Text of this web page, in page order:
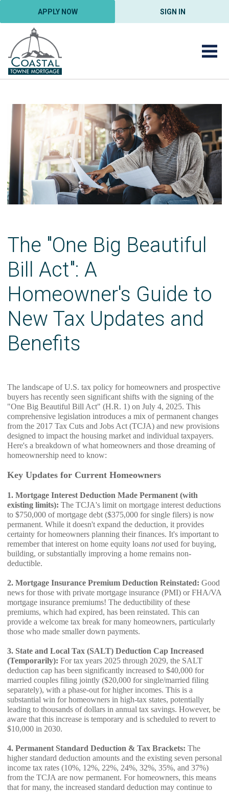
APPLY NOW SIGN IN
The "One Big Beautiful
Bill Act": A
Homeowner's Guide to
New Tax Updates and
Benefits
The landscape of U.S. tax policy for homeowners and prospective
buyers has recently seen significant shifts with the signing of the
"One Big Beautiful Bill Act" (H.R. 1) on July 4, 2025. This
comprehensive legislation introduces a mix of permanent changes
from the 2017 Tax Cuts and Jobs Act (TCJA) and new provisions
designed to impact the housing market and individual taxpayers.
Here's a breakdown of what homeowners and those dreaming of
homeownership need to know:
Key Updates for Current Homeowners
1. Mortgage Interest Deduction Made Permanent (with
existing limits): The TCJA's limit on mortgage interest deductions
to $750,000 of mortgage debt ($375,000 for single filers) is now
permanent. While it doesn't expand the deduction, it provides
certainty for homeowners planning their finances. It's important to
remember that interest on home equity loans notused for buying,
building, or substantially improving a home remains non-
deductible.
2. Mortgage Insurance Premium Deduction Reinstated: Good
news for those with private mortgage insurance (PMI) or FHA/VA
mortgage insurance premiums! The deductibility of these
premiums, which had expired, has been reinstated. This can
provide a welcome tax break for many homeowners, particularly
those who made smaller down payments.
3. State and Local Tax (SALT) Deduction Cap Increased
(Temporarily): For tax years 2025 through 2029, the SALT
deduction cap has been significantly increased to $40,000 for
married couples filing jointly ($20,000 for single/married filing
separately), with a phase-out for higher incomes. This is a
substantial win for homeowners in high-tax states, potentially
leading to thousands of dollars in annual tax savings. However, be
aware that this increase is temporary and is scheduled to revert to
$10,000 in 2030.
4. Permanent Standard Deduction & Tax Brackets: The
higher standard deduction amounts and the existing seven personal
income tax rates (10%, 12%, 22%, 24%, 32%, 35%, and 37%)
from the TCJA are now permanent. For homeowners, this means
that for many, the increased standard deduction may continue to